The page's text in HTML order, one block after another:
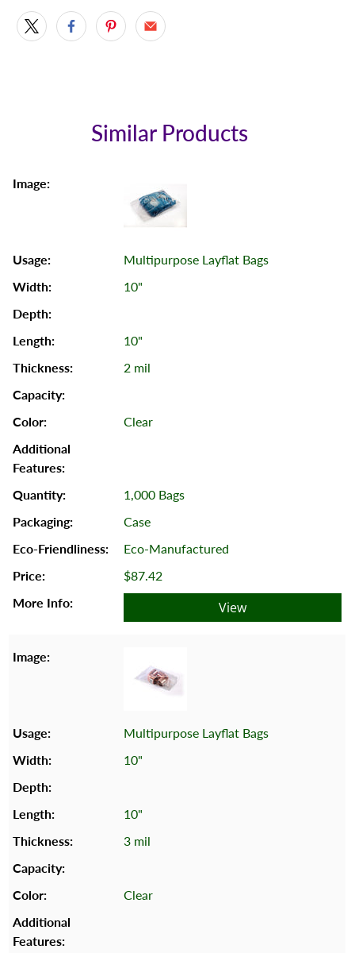
Similar Products
Multipurpose Layflat Bags
10"
10"
2 mil
Clear
1,000 Bags
Case
Eco-Manufactured
$87.42
View
Multipurpose Layflat Bags
10"
10"
3 mil
Clear